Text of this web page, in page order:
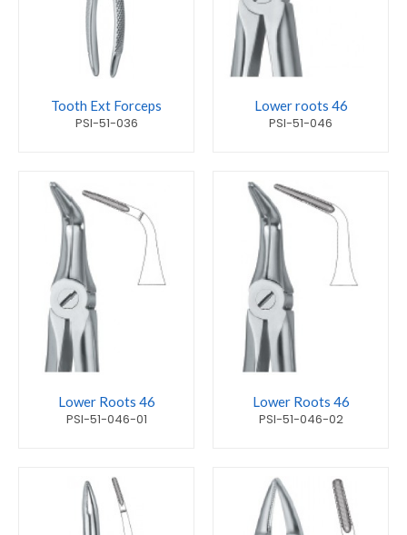
Tooth Ext Forceps
PSI-51-036
Lower roots 46
PSI-51-046
Lower Roots 46
PSI-51-046-01
Lower Roots 46
PSI-51-046-02